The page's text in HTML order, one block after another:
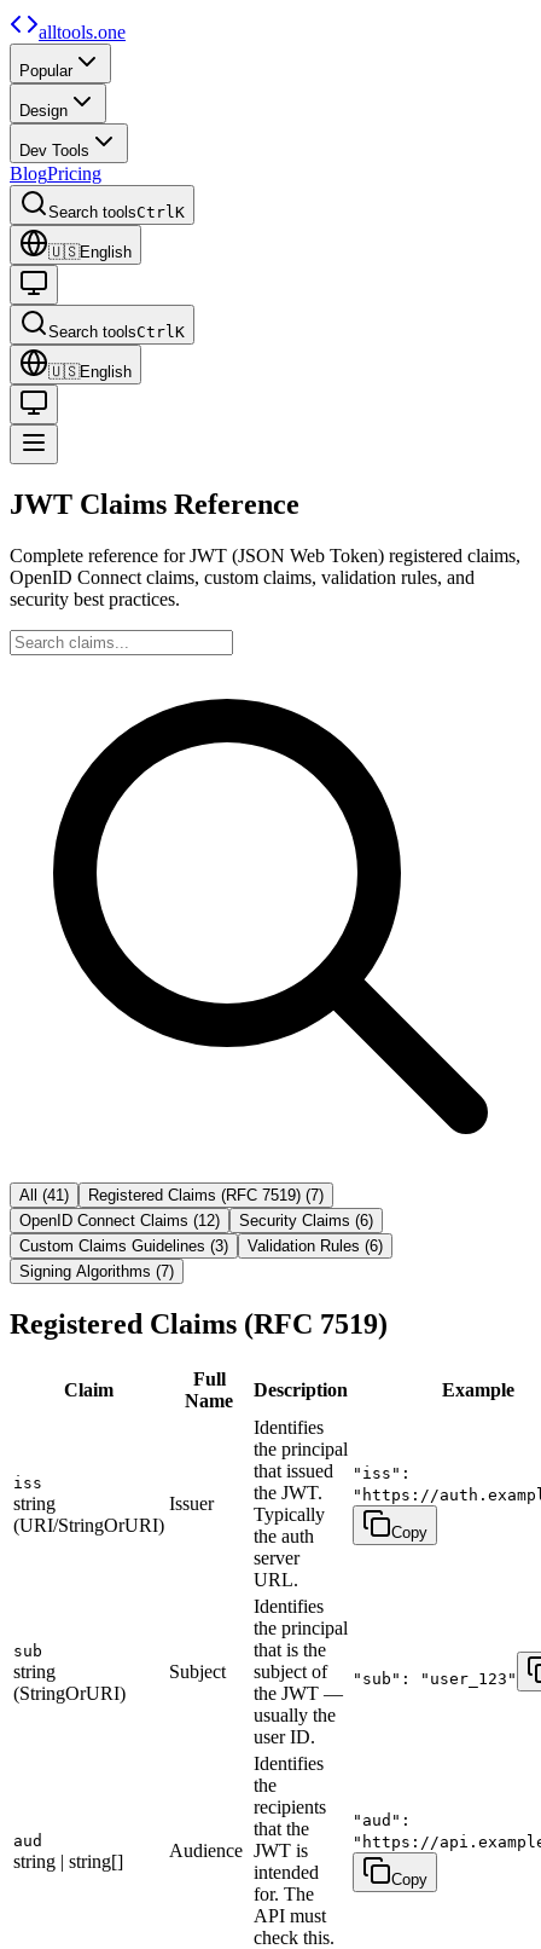
alltools.one
Popular
Design
Dev Tools
BlogPricing
Search toolsCtrlK
🇺🇸English
Search toolsCtrlK
🇺🇸English
JWT Claims Reference
Complete reference for JWT (JSON Web Token) registered claims,
OpenID Connect claims, custom claims, validation rules, and
security best practices.
All (41 ) Registered Claims (RFC 7519) (7)
OpenID Connect Claims (12) Security Claims (6)
Custom Claims Guidelines (3) Validation Rules (6)
Signing Algorithms (7)
Registered Claims (RFC 7519)
Claim
Full
Name
Description Example
iss
string
(URI/StringOrURI)
Issuer
Identifies
the principal
that issued
the JWT.
Typically
the auth
server
URL.
"iss":
"https://
Copy
sub
string
(StringOrURI)
Subject
Identifies
the principal
that is the
subject of
the JWT —
usually the
user ID.
"sub": "user_123"
aud
string | string[]
Audience
Identifies
the
recipients
that the
JWT is
intended
for. The
API must
check this.
"aud":
"https://
Copy